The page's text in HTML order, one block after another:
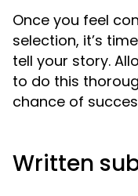
Once you feel
selection, it’s
tell your story.
to do this
chance of
Written